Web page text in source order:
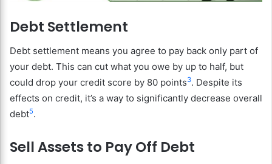
Debt Settlement
Debt settlement means you agree to pay back only part of
your debt. This can cut what you owe by up to half, but
could drop your credit score by 80 points3. Despite its
effects on credit, it’s a way to significantly decrease overall
debt5.
Sell Assets to Pay Off Debt